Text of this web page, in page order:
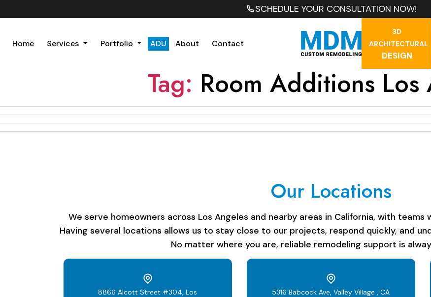
SCHEDULE YOUR CONSULTATION NOW!
Home Services Portfolio ADU About Contact
3D
ARCHITECTURAL
DESIGN
Tag: Room Additions Los
Our Locations
We serve homeowners across Los Angeles and nearby areas in California, with
Having several locations allows us to stay close to our projects, respond quickly, and
No matter where you are, reliable remodeling support is
8866 Alcott Street #304, Los
5316 Babcock Ave, Valley Village , CA